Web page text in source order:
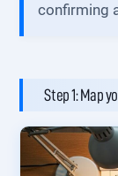
confirming
Step 1: Map